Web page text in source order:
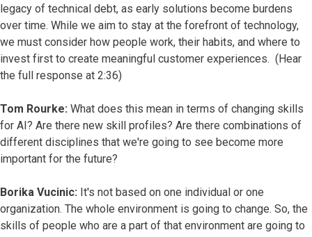
legacy of technical debt, as early solutions become burdens
over time. While we aim to stay at the forefront of technology,
we must consider how people work, their habits, and where to
invest first to create meaningful customer experiences. (Hear
the full response at 2:36)
Tom Rourke: What does this mean in terms of changing skills
for AI? Are there new skill profiles? Are there combinations of
different disciplines that we're going to see become more
important for the future?
Borika Vucinic: It's not based on one individual or one
organization. The whole environment is going to change. So, the
skills of people who are a part of that environment are going to